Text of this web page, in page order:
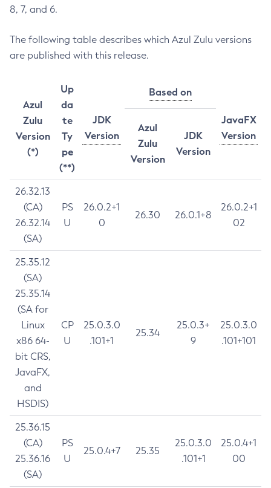
8, 7, and 6.
The following table describes which Azul Zulu versions
are published with this release.
Azul
Zulu
Version
(*)
Up
da
te
Ty
pe
(**)
JDK
Version
Based on
JavaFX
Version
Azul
Zulu
Version
JDK
Version
26.32.13
(CA)
26.32.14
(SA)
PS
U
26.0.2+1
0
26.30 26.0.1+8
26.0.2+1
02
25.35.12
(SA)
25.35.14
(SA for
Linux
x86 64-
bit CRS,
JavaFX,
and
HSDIS)
CP
U
25.0.3.0
.101+1
25.34
25.0.3+
9
25.0.3.0
.101+101
25.36.15
(CA)
25.36.16
(SA)
PS
U
25.0.4+7 25.35
25.0.3.0
.101+1
25.0.4+1
00